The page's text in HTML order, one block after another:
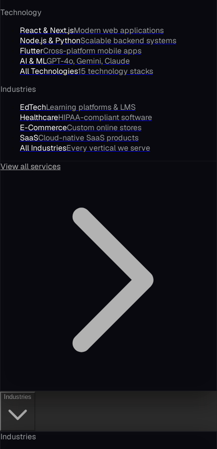
Technology
React & Next.jsModern web applications
Node.js & PythonScalable backend systems
FlutterCross-platform mobile apps
AI & MLGPT-4o, Gemini, Claude
All Technologies15 technology stacks
Industries
EdTechLearning platforms & LMS
HealthcareHIPAA-compliant software
E-CommerceCustom online stores
SaaSCloud-native SaaS products
All IndustriesEvery vertical we serve
View all services
Industries
Industries